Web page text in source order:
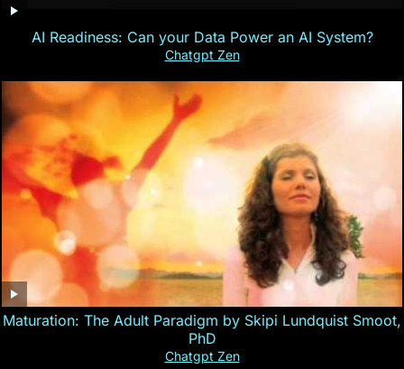
AI Readiness: Can your Data Power an AI System?
Chatgpt Zen
Maturation: The Adult Paradigm by Skipi Lundquist Smoot,
PhD
Chatgpt Zen